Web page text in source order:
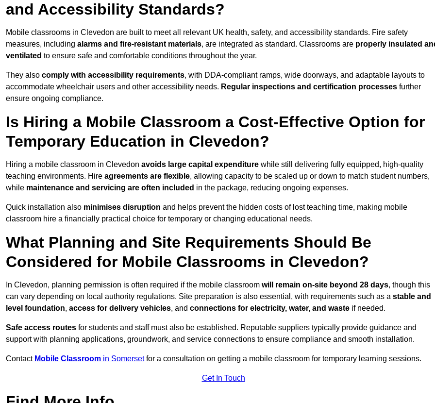
and Accessibility Standards?
Mobile classrooms in Clevedon are built to meet all relevant UK health, safety, and accessibility standards. Fire safety
measures, including alarms and fire-resistant materials, are integrated as standard. Classrooms are properly insulated
ventilated to ensure safe and comfortable conditions throughout the year.
They also comply with accessibility requirements, with DDA-compliant ramps, wide doorways, and adaptable layouts to
accommodate wheelchair users and other accessibility needs. Regular inspections and certification processes further
ensure ongoing compliance.
Is Hiring a Mobile Classroom a Cost-Effective Option for
Temporary Education in Clevedon?
Hiring a mobile classroom in Clevedon avoids large capital expenditure while still delivering fully equipped, high-quality
teaching environments. Hire agreements are flexible, allowing capacity to be scaled up or down to match student numbers,
while maintenance and servicing are often included in the package, reducing ongoing expenses.
Quick installation also minimises disruption and helps prevent the hidden costs of lost teaching time, making mobile
classroom hire a financially practical choice for temporary or changing educational needs.
What Planning and Site Requirements Should Be
Considered for Mobile Classrooms in Clevedon?
In Clevedon, planning permission is often required if the mobile classroom will remain on-site beyond 28 days, though this
can vary depending on local authority regulations. Site preparation is also essential, with requirements such as a stable and
level foundation, access for delivery vehicles, and connections for electricity, water, and waste if needed.
Safe access routes for students and staff must also be established. Reputable suppliers typically provide guidance and
support with planning applications, groundwork, and service connections to ensure compliance and smooth installation.
Contact Mobile Classroom in Somersetfor a consultation on getting a mobile classroom for temporary learning sessions.
Get In Touch